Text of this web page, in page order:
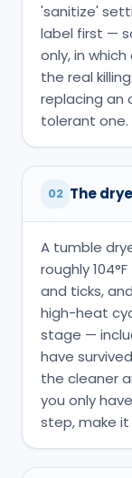
'sanitize'
label first —
only, in
the real
replacing an
tolerant one.
02 The
A tumble
roughly
and ticks,
high-heat
stage —
have
the cleaner
you only
step, make it